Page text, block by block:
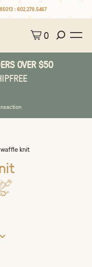
85013 : 602.279.5467
0
OVER $50
waffle knit